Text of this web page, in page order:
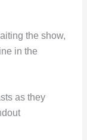
the show,
in the
as they